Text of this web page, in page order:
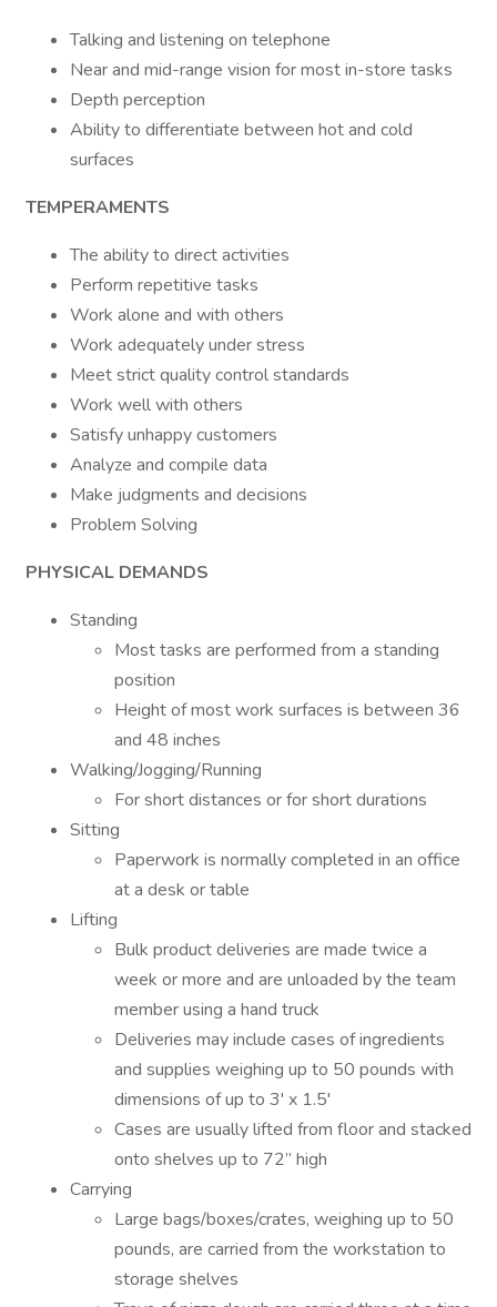
Talking and listening on telephone
Near and mid-range vision for most in-store tasks
Depth perception
Ability to differentiate between hot and cold
surfaces
TEMPERAMENTS
The ability to direct activities
Perform repetitive tasks
Work alone and with others
Work adequately under stress
Meet strict quality control standards
Work well with others
Satisfy unhappy customers
Analyze and compile data
Make judgments and decisions
Problem Solving
PHYSICAL DEMANDS
Standing
Most tasks are performed from a standing
position
Height of most work surfaces is between 36
and 48 inches
Walking/Jogging/Running
For short distances or for short durations
Sitting
Paperwork is normally completed in an office
at a desk or table
Lifting
Bulk product deliveries are made twice a
week or more and are unloaded by the team
member using a hand truck
Deliveries may include cases of ingredients
and supplies weighing up to 50 pounds with
dimensions of up to 3' x 1.5'
Cases are usually lifted from floor and stacked
onto shelves up to 72” high
Carrying
Large bags/boxes/crates, weighing up to 50
pounds, are carried from the workstation to
storage shelves